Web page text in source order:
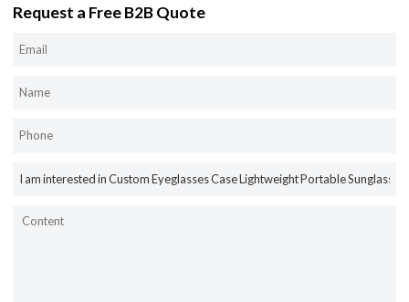
Request a Free B2B Quote